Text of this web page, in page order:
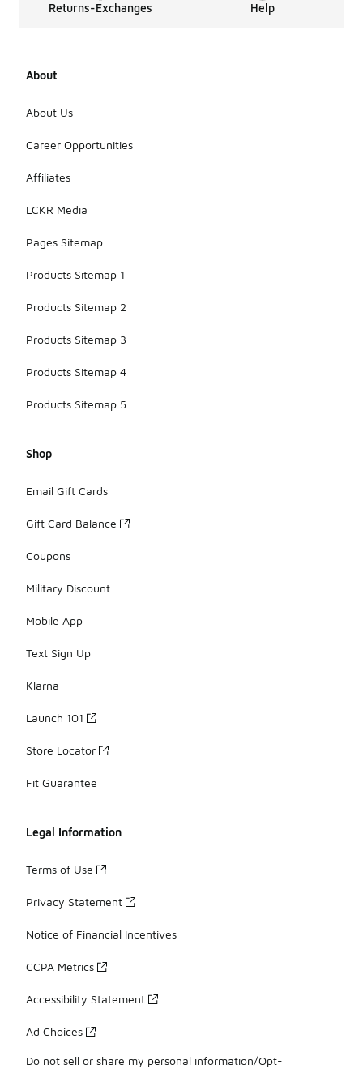
Returns-Exchanges Help
About
About Us
Career Opportunities
Affiliates
LCKR Media
Pages Sitemap
Products Sitemap 1
Products Sitemap 2
Products Sitemap 3
Products Sitemap 4
Products Sitemap 5
Shop
Email Gift Cards
Gift Card Balance
Coupons
Military Discount
Mobile App
Text Sign Up
Klarna
Launch 101
Store Locator
Fit Guarantee
Legal Information
Terms of Use
Privacy Statement
Notice of Financial Incentives
CCPA Metrics
Accessibility Statement
Ad Choices
Do not sell or share my personal information/Opt-